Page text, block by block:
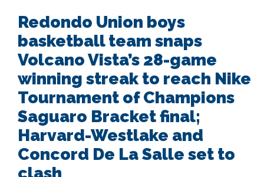
Redondo Union boys
basketball team snaps
Volcano Vista’s 28-game
winning streak to reach Nike
Tournament of Champions
Saguaro Bracket final;
Harvard-Westlake and
Concord De La Salle set to